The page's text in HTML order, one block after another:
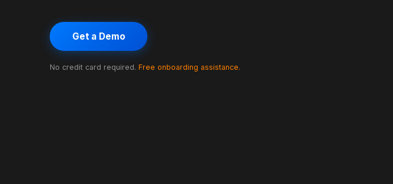
Get a Demo
No credit card required. Free onboarding assistance.